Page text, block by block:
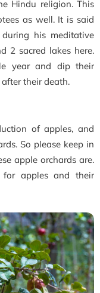
Hindu religion. This
as well. It is said
his meditative
2 sacred lakes here.
year and dip their
their death.
of apples, and
So please keep in
apple orchards are.
apples and their